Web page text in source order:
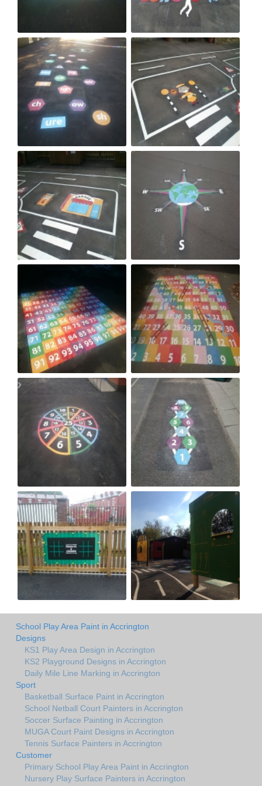
School Play Area Paint in Accrington
Designs
KS1 Play Area Design in Accrington
KS2 Playground Designs in Accrington
Daily Mile Line Marking in Accrington
Sport
Basketball Surface Paint in Accrington
School Netball Court Painters in Accrington
Soccer Surface Painting in Accrington
MUGA Court Paint Designs in Accrington
Tennis Surface Painters in Accrington
Customer
Primary School Play Area Paint in Accrington
Nursery Play Surface Painters in Accrington